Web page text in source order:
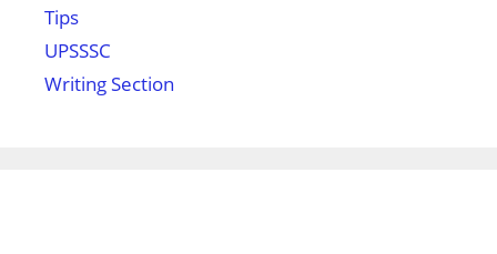
Tips
UPSSSC
Writing Section